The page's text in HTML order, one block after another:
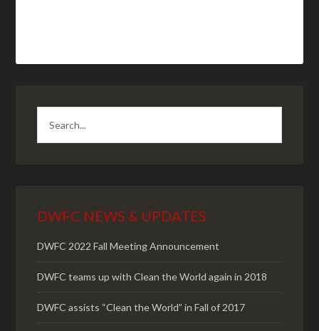
DWFC NEWS & UPDATES
DWFC 2022 Fall Meeting Announcement
DWFC teams up with Clean the World again in 2018
DWFC assists “Clean the World” in Fall of 2017